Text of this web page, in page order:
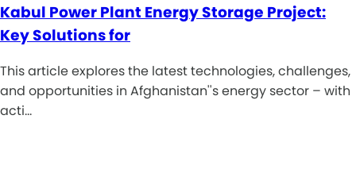
Kabul Power Plant Energy Storage Project:
Key Solutions for
This article explores the latest technologies, challenges,
and opportunities in Afghanistan''s energy sector – with
acti…